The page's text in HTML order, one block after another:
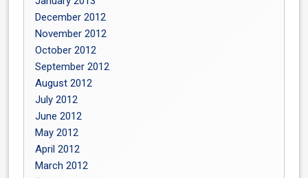
December 2012
November 2012
October 2012
September 2012
August 2012
July 2012
June 2012
May 2012
April 2012
March 2012